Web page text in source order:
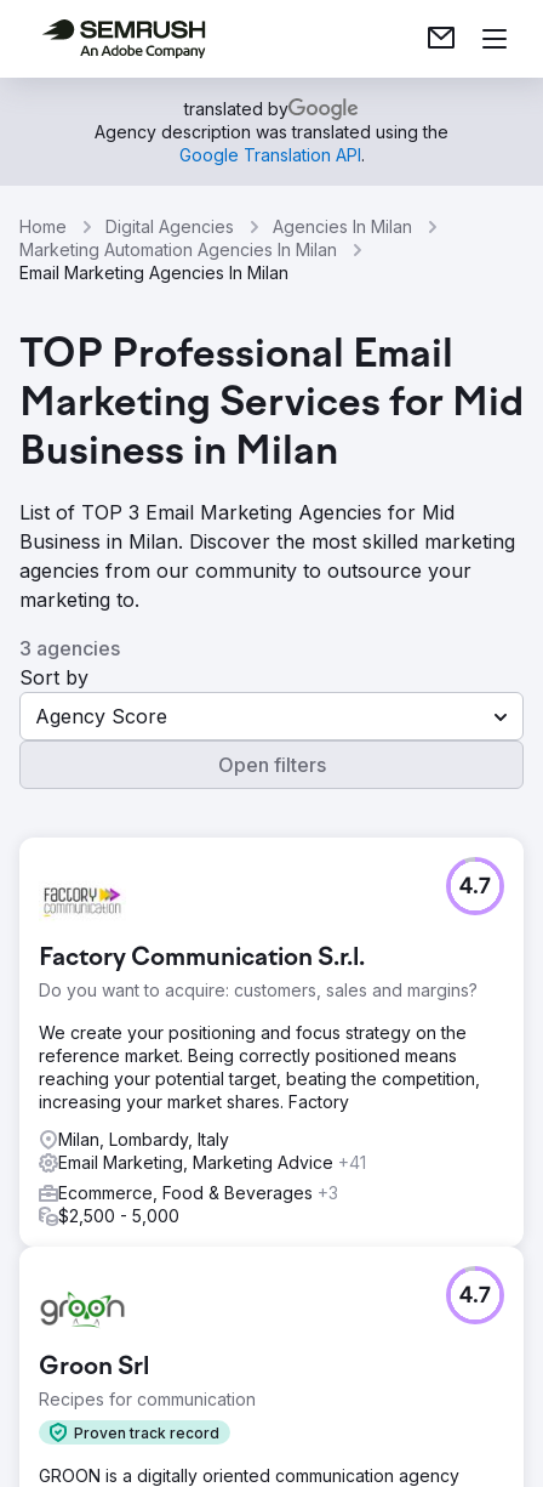
translated by
Agency description was translated using the
Google Translation API.
Home Digital Agencies
Agencies In Milan
Marketing Automation Agencies In Milan
Email Marketing Agencies In Milan
TOP Professional Email
Marketing Services for Mid
Business in Milan
List of TOP 3 Email Marketing Agencies for Mid
Business in Milan. Discover the most skilled marketing
agencies from our community to outsource your
marketing to.
3 agencies
Sort by
Agency Score
Open filters
Factory Communication S.r.l.
Do you want to acquire: customers, sales and margins?
4.7
We create your positioning and focus strategy on the
reference market. Being correctly positioned means
reaching your potential target, beating the competition,
increasing your market shares. Factory
Milan, Lombardy, Italy
Email Marketing, Marketing Advice +41
Ecommerce, Food & Beverages +3
$2,500 - 5,000
Groon Srl
Recipes for communication
Proven track record
4.7
GROON is a digitally oriented communication agency